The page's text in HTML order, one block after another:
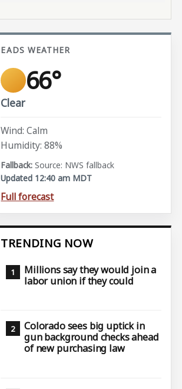
EADS WEATHER
66°
Clear
Wind: Calm
Humidity: 88%
Source: NWS fallback
Updated 12:40 am MDT
Full forecast
TRENDING NOW
Millions say they would join a
labor union if they could
Colorado sees big uptick in
gun background checks ahead
of new purchasing law